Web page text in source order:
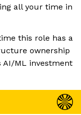
all your time in
this role has a
ownership
AI/ML investment